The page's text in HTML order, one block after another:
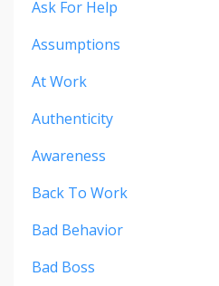
Ask For Help
Assumptions
At Work
Authenticity
Awareness
Back To Work
Bad Behavior
Bad Boss